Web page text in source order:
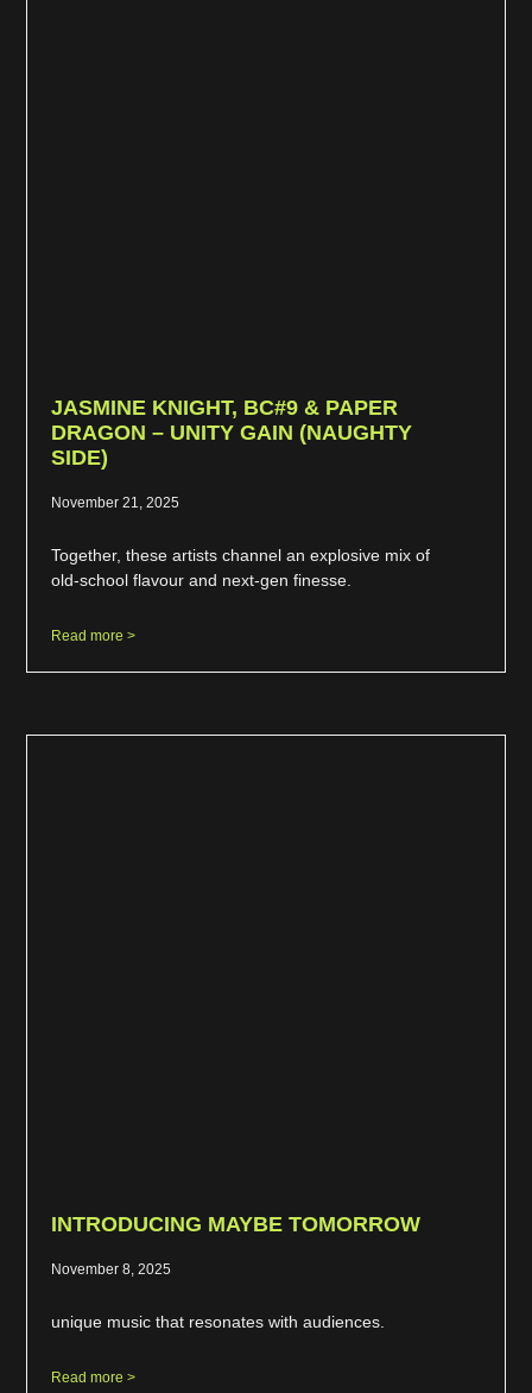
JASMINE KNIGHT, BC#9 & PAPER
DRAGON – UNITY GAIN (NAUGHTY
SIDE)
November 21, 2025
Together, these artists channel an explosive mix of
old-school flavour and next-gen finesse.
Read more >
INTRODUCING MAYBE TOMORROW
November 8, 2025
unique music that resonates with audiences.
Read more >